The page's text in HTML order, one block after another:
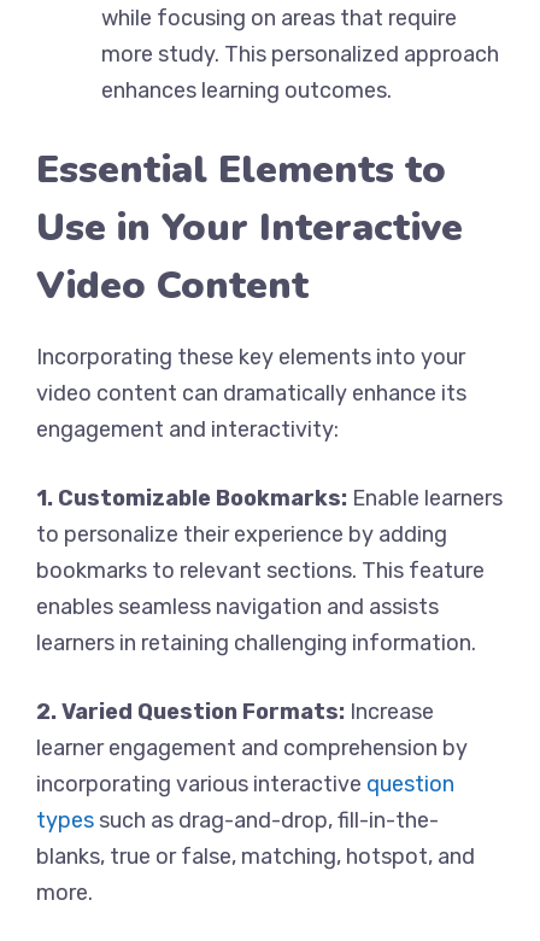
while focusing on areas that require
more study. This personalized approach
enhances learning outcomes.
Essential Elements to
Use in Your Interactive
Video Content
Incorporating these key elements into your
video content can dramatically enhance its
engagement and interactivity:
1. Customizable Bookmarks: Enable learners
to personalize their experience by adding
bookmarks to relevant sections. This feature
enables seamless navigation and assists
learners in retaining challenging information.
2. Varied Question Formats: Increase
learner engagement and comprehension by
incorporating various interactive question
types such as drag-and-drop, fill-in-the-
blanks, true or false, matching, hotspot, and
more.